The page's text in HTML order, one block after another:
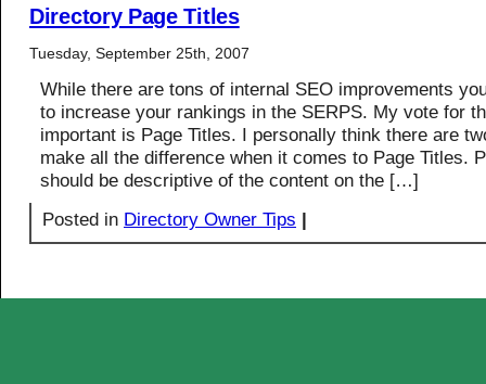
Directory Page Titles
Tuesday, September 25th, 2007
While there are tons of internal SEO improvements
to increase your rankings in the SERPS. My vote for
important is Page Titles. I personally think there are
make all the difference when it comes to Page Titles.
should be descriptive of the content on the […]
Posted in Directory Owner Tips |